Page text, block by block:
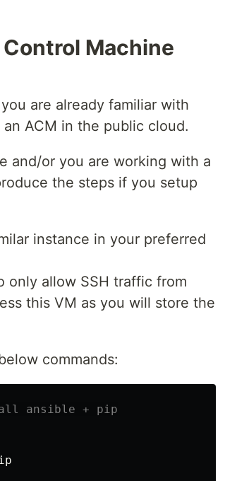
Machine
are already familiar with
ACM in the public cloud.
and/or you are working with a
the steps if you setup
instance in your preferred
only allow SSH traffic from
this VM as you will store the
commands:
ansible + pip